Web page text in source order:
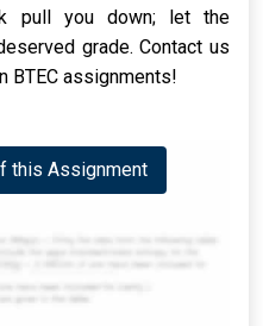
pull you down; let the
grade. Contact us
BTEC assignments!
this Assignment